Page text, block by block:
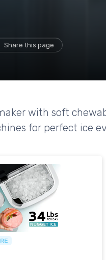
Share this page
with soft
for perfect ice